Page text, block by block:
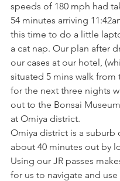
speeds of 180 mph had
54 minutes arriving
this time to do a little
a cat nap. Our plan after
our cases at our hotel,
situated 5 mins walk from
for the next three nights
out to the Bonsai
at Omiya district.
Omiya district is a suburb
about 40 minutes out by
Using our JR passes
for us to navigate and